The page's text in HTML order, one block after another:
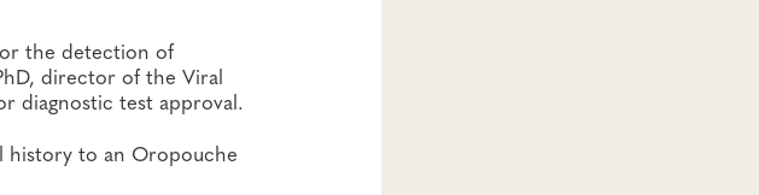
the detection of
director of the Viral
diagnostic test approval.
history to an Oropouche